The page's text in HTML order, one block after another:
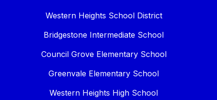
Western Heights School District
Bridgestone Intermediate School
Council Grove Elementary School
Greenvale Elementary School
Western Heights High School